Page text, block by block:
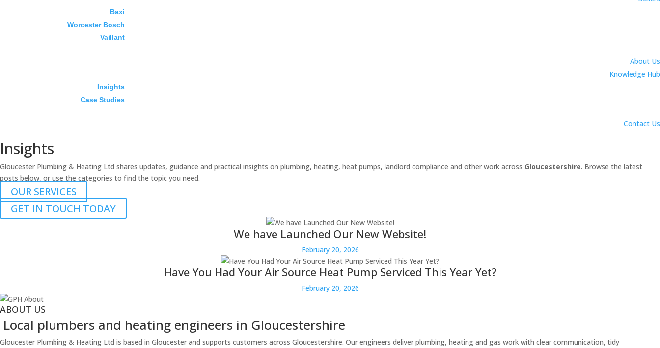
Baxi
Worcester Bosch
Vaillant
About Us
Knowledge Hub
Insights
Case Studies
Contact Us
Insights
Gloucester Plumbing & Heating Ltd shares updates, guidance and practical insights on plumbing, heating, heat pumps, landlord compliance and other work across Gloucestershire. Browse the latest
posts below, or use the categories to find the topic you need.
OUR SERVICES
GET IN TOUCH TODAY
We have Launched Our New Website!
February 20, 2026
Have You Had Your Air Source Heat Pump Serviced This Year Yet?
February 20, 2026
ABOUT US
Local plumbers and heating engineers in Gloucestershire
Gloucester Plumbing & Heating Ltd is based in Gloucester and supports customers across Gloucestershire. Our engineers deliver plumbing, heating and gas work with clear communication, tidy